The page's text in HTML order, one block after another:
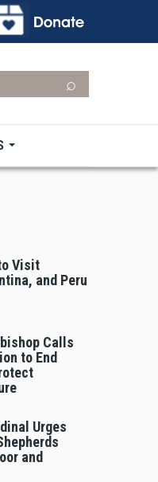
Visit
and Peru
Calls
to End
Urges
and